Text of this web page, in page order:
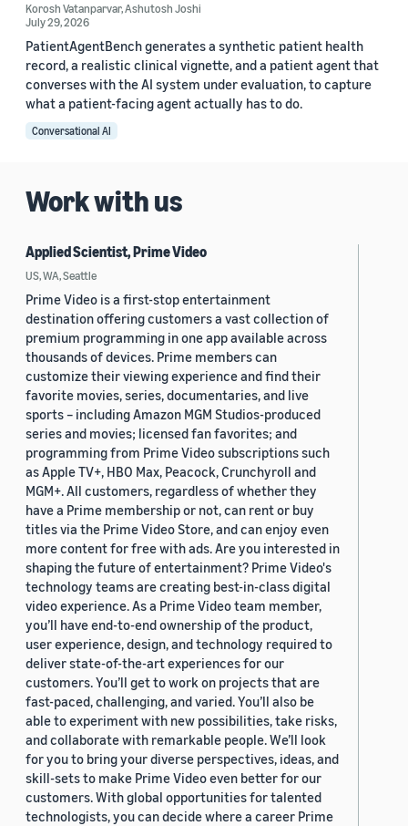
Korosh Vatanparvar,Ashutosh Joshi
July 29, 2026
PatientAgentBench generates a synthetic patient health
record, a realistic clinical vignette, and a patient agent that
converses with the AI system under evaluation, to capture
what a patient-facing agent actually has to do.
Conversational AI
Work with us
Applied Scientist, Prime Video
US, WA, Seattle
Prime Video is a first-stop entertainment
destination offering customers a vast collection of
premium programming in one app available across
thousands of devices. Prime members can
customize their viewing experience and find their
favorite movies, series, documentaries, and live
sports – including Amazon MGM Studios-produced
series and movies; licensed fan favorites; and
programming from Prime Video subscriptions such
as Apple TV+, HBO Max, Peacock, Crunchyroll and
MGM+. All customers, regardless of whether they
have a Prime membership or not, can rent or buy
titles via the Prime Video Store, and can enjoy even
more content for free with ads. Are you interested in
shaping the future of entertainment? Prime Video's
technology teams are creating best-in-class digital
video experience. As a Prime Video team member,
you’ll have end-to-end ownership of the product,
user experience, design, and technology required to
deliver state-of-the-art experiences for our
customers. You’ll get to work on projects that are
fast-paced, challenging, and varied. You’ll also be
able to experiment with new possibilities, take risks,
and collaborate with remarkable people. We’ll look
for you to bring your diverse perspectives, ideas, and
skill-sets to make Prime Video even better for our
customers. With global opportunities for talented
technologists, you can decide where a career Prime